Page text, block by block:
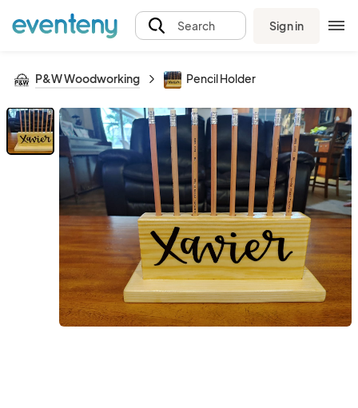
Search Sign in
P&W Woodworking Pencil Holder